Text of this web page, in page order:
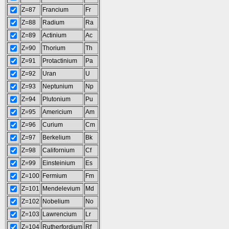
Z=87
Francium
Fr
Z=88
Radium
Ra
Z=89
Actinium
Ac
Z=90
Thorium
Th
Z=91
Protactinium
Pa
Z=92
Uran
U
Z=93
Neptunium
Np
Z=94
Plutonium
Pu
Z=95
Americium
Am
Z=96
Curium
Cm
Z=97
Berkelium
Bk
Z=98
Californium
Cf
Z=99
Einsteinium
Es
Z=100 Fermium
Fm
Z=101
Mendelevium
Md
Z=102
Nobelium
No
Z=103
Lawrencium
Lr
Z=104 Rutherfordium Rf